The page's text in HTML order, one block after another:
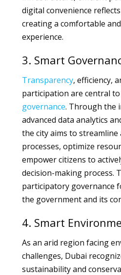
digital convenience
creating a comfortable
experience.
3. Smart
Transparency, efficiency,
participation are central to
governance. Through the
advanced data analytics
the city aims to
processes, optimize
empower citizens to
decision-making process.
participatory governance
the government and its
4. Smart
As an arid region facing
challenges, Dubai
sustainability and